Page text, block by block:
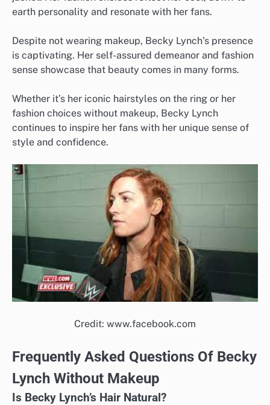
earth personality and resonate with her fans.
Despite not wearing makeup, Becky Lynch’s presence
is captivating. Her self-assured demeanor and fashion
sense showcase that beauty comes in many forms.
Whether it’s her iconic hairstyles on the ring or her
fashion choices without makeup, Becky Lynch
continues to inspire her fans with her unique sense of
style and confidence.
Credit: www.facebook.com
Frequently Asked Questions Of Becky
Lynch Without Makeup
Is Becky Lynch’s Hair Natural?